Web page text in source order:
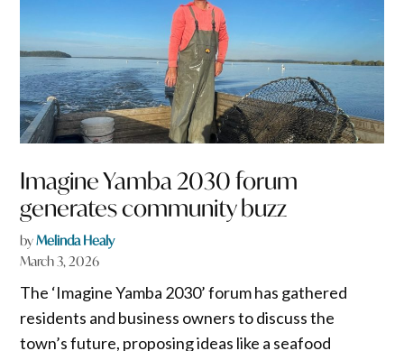
Imagine Yamba 2030 forum
generates community buzz
byMelinda Healy
March 3, 2026
The ‘Imagine Yamba 2030’ forum has gathered
residents and business owners to discuss the
town’s future, proposing ideas like a seafood